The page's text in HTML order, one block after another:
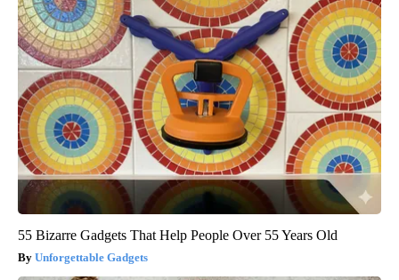
55 Bizarre Gadgets That Help People Over 55 Years Old
Unforgettable Gadgets